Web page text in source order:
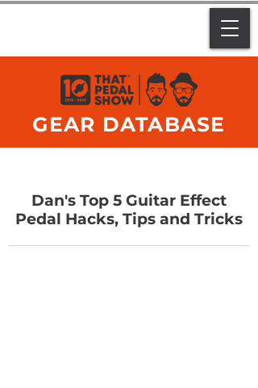
GEAR DATABASE
Dan's Top 5 Guitar Effect
Pedal Hacks, Tips and Tricks